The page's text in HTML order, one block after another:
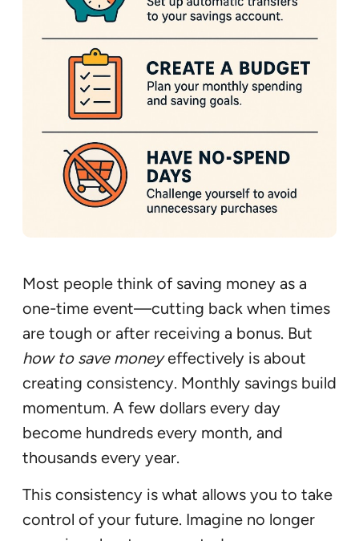
Most people think of saving money as a
one-time event—cutting back when times
are tough or after receiving a bonus. But
how to save moneyeffectively is about
creating consistency. Monthly savings build
momentum. A few dollars every day
become hundreds every month, and
thousands every year.
This consistency is what allows you to take
control of your future. Imagine no longer